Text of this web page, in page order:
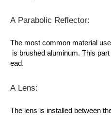
A Parabolic Reflector:
The most common material
is brushed aluminum. This
ead.
A Lens:
The lens is installed between